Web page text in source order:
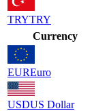
TRYTRY
Currency
EUREuro
USDUS Dollar